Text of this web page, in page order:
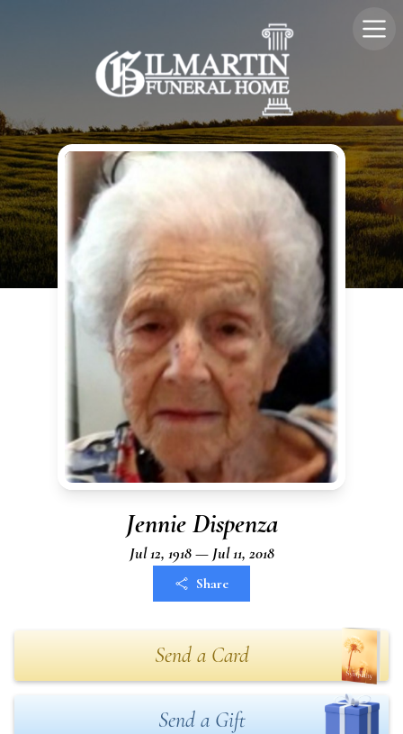
Jennie Dispenza
Jul 12, 1918 — Jul 11, 2018
Share
Send a Card
Send a Gift